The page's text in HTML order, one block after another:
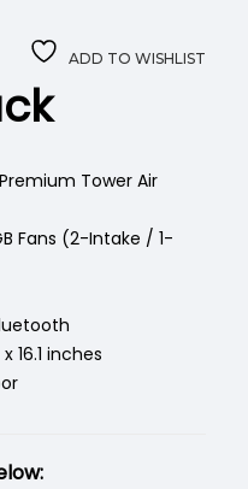
Tower Air
Fans (2-Intake / 1-
16.1 inches
ADD TO WISHLIST